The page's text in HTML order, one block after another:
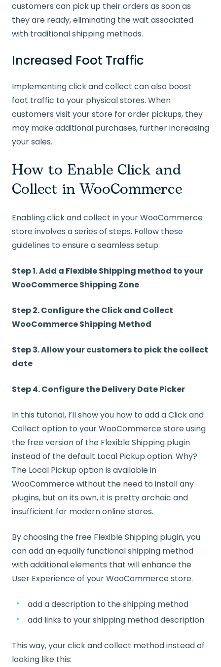
customers can pick up their orders as soon as
they are ready, eliminating the wait associated
with traditional shipping methods.
Increased Foot Traffic
Implementing click and collect can also boost
foot traffic to your physical stores. When
customers visit your store for order pickups, they
may make additional purchases, further increasing
your sales.
How to Enable Click and
Collect in WooCommerce
Enabling click and collect in your WooCommerce
store involves a series of steps. Follow these
guidelines to ensure a seamless setup:
Step 1. Add a Flexible Shipping method to your
WooCommerce Shipping Zone
Step 2. Configure the Click and Collect
WooCommerce Shipping Method
Step 3. Allow your customers to pick the collect
date
Step 4. Configure the Delivery Date Picker
In this tutorial, I’ll show you how to add a Click and
Collect option to your WooCommerce store using
the free version of the Flexible Shipping plugin
instead of the default Local Pickup option. Why?
The Local Pickup option is available in
WooCommerce without the need to install any
plugins, but on its own, it is pretty archaic and
insufficient for modern online stores.
By choosing the free Flexible Shipping plugin, you
can add an equally functional shipping method
with additional elements that will enhance the
User Experience of your WooCommerce store.
add a description to the shipping method
add links to your shipping method description
This way, your click and collect method instead of
looking like this: